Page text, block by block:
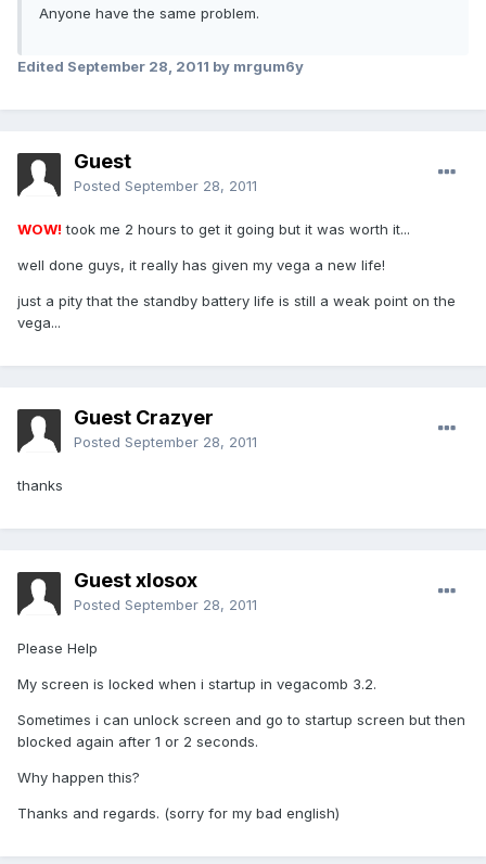
Anyone have the same problem.
Edited September 28, 2011 by mrgum6y
Guest
Posted September 28, 2011
WOW! took me 2 hours to get it going but it was worth it...
well done guys, it really has given my vega a new life!
just a pity that the standby battery life is still a weak point on the
vega...
Guest Crazyer
Posted September 28, 2011
thanks
Guest xlosox
Posted September 28, 2011
Please Help
My screen is locked when i startup in vegacomb 3.2.
Sometimes i can unlock screen and go to startup screen but then
blocked again after 1 or 2 seconds.
Why happen this?
Thanks and regards. (sorry for my bad english)